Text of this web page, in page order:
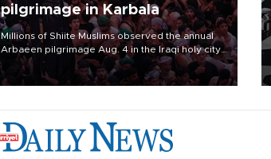
pilgrimage in Karbala
Millions of Shiite Muslims observed the annual
Arbaeen pilgrimage Aug. 4 in the Iraqi holy city
of Karbala, under the shadow of ongoing
regional tensions and fears of another round of